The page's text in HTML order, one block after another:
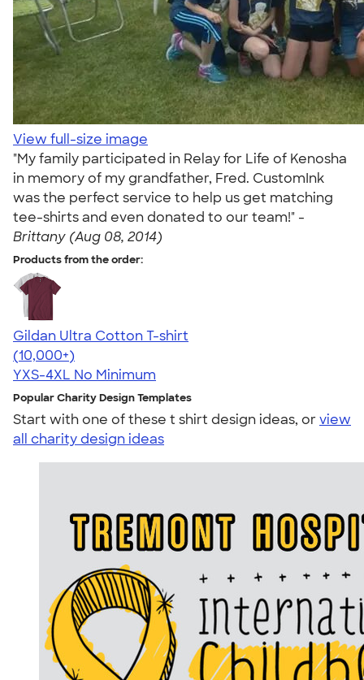
View full-size image
"My family participated in Relay for Life of Kenosha
in memory of my grandfather, Fred. CustomInk
was the perfect service to help us get matching
tee-shirts and even donated to our team!" -
Brittany (Aug 08, 2014)
Products from the order:
Gildan Ultra Cotton T-shirt
4.64
304320
(10,000+)
YXS-4XL No Minimum
Popular Charity Design Templates
Start with one of these t shirt design ideas, orview
all charity design ideas